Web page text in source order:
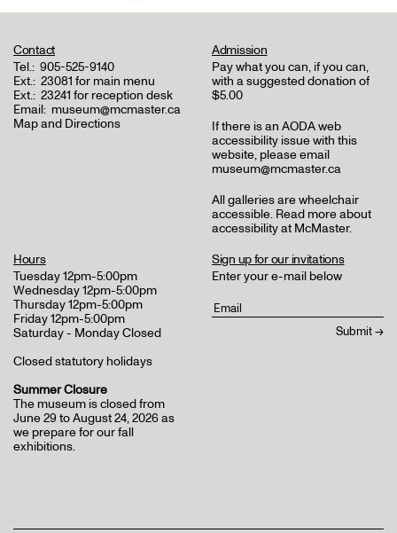
Contact
Tel.: 905-525-9140
Ext.: 23081 for main menu
Ext.: 23241 for reception desk
Email: museum@mcmaster.ca
Map and Directions
Admission
Pay what you can, if you can,
with a suggested donation of
$5.00
If there is an AODA web
accessibility issue with this
website, please email
museum@mcmaster.ca
All galleries are wheelchair
accessible. Read more about
accessibility at McMaster.
Hours
Tuesday 12pm-5:00pm
Wednesday 12pm-5:00pm
Thursday 12pm-5:00pm
Friday 12pm-5:00pm
Saturday - Monday Closed
Closed statutory holidays
Summer Closure
The museum is closed from
June 29 to August 24, 2026 as
we prepare for our fall
exhibitions.
Sign up for our invitations
Enter your e-mail below